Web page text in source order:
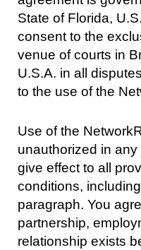
State of Florida,
consent to the
venue of courts in
U.S.A. in all
to the use of the
Use of the
unauthorized in
give effect to all
conditions,
paragraph. You
partnership,
relationship exists